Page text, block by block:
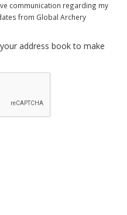
communication regarding my
from Global Archery
address book to make